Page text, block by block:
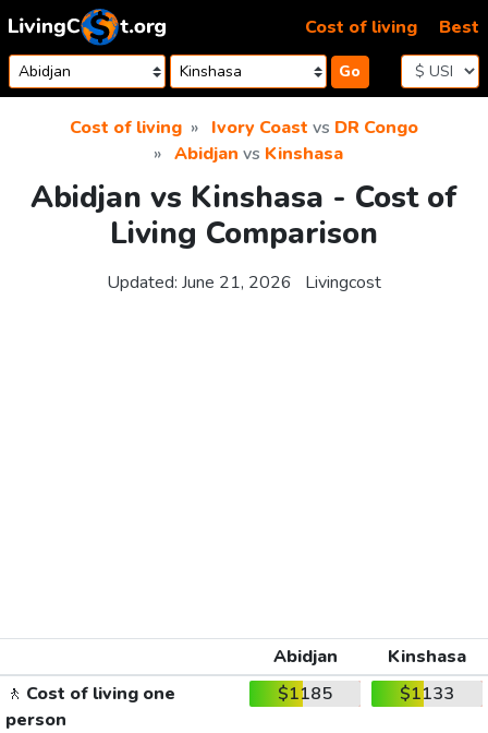
Skip to content
Go
Cost of living Best
Cost of living Ivory Coast vs DR Congo
Abidjan vs Kinshasa
Abidjan vs Kinshasa - Cost of
Living Comparison
Updated: June 21, 2026 Livingcost
Abidjan
Kinshasa
🚶 Cost of living one
person
$1185 $1133